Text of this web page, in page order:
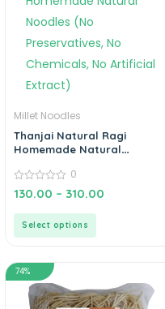
Millet Noodles
Thanjai Natural Ragi
Homemade Natural
No Chemicals, No Artificial
Extract)
0
out
0
130.00 – 310.00
Select options
74%